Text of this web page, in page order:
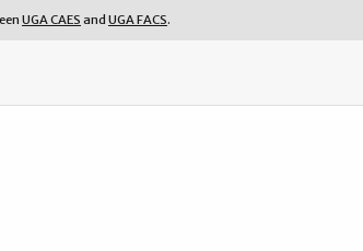
UGA CAES and UGA FACS.